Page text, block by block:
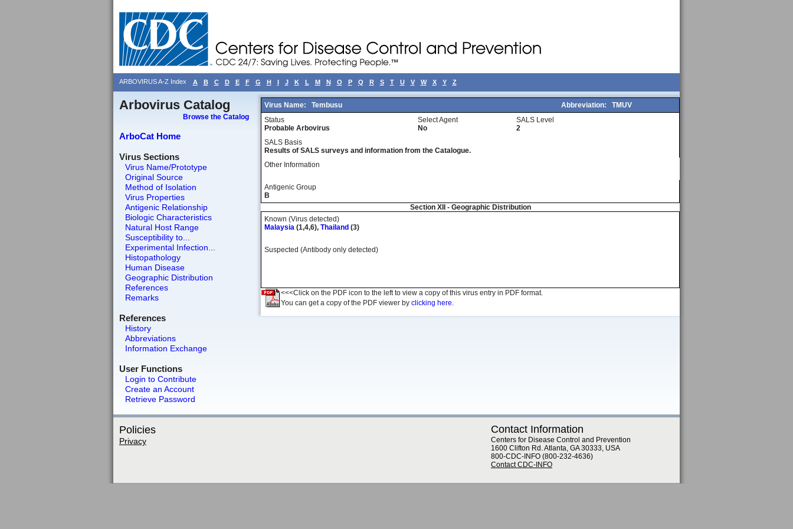
ARBOVIRUS A-Z Index A B C D E F G H I J K L M N O P Q R S T U V W X Y Z
Arbovirus Catalog
Browse the Catalog
ArboCat Home
Virus Sections
Virus Name/Prototype
Original Source
Method of Isolation
Virus Properties
Antigenic Relationship
Biologic Characteristics
Natural Host Range
Susceptibility to...
Experimental Infection...
Histopathology
Human Disease
Geographic Distribution
References
Remarks
References
History
Abbreviations
Information Exchange
User Functions
Login to Contribute
Create an Account
Retrieve Password
Virus Name: Tembusu Abbreviation:
TMUV
Status
Probable Arbovirus
Select Agent
No
SALS Level
2
SALS Basis
Results of SALS surveys and information from the Catalogue.
Other Information
Antigenic Group
B
Section XII - Geographic Distribution
Known (Virus detected)
Malaysia (1,4,6), Thailand (3)
Suspected (Antibody only detected)
<<<Click on the PDF icon to the left to view a copy of this virus entry in PDF format.
You can get a copy of the PDF viewer by clicking here.
Policies
Privacy
Contact Information
Centers for Disease Control and Prevention
1600 Clifton Rd. Atlanta, GA 30333, USA
800-CDC-INFO (800-232-4636)
Contact CDC-INFO